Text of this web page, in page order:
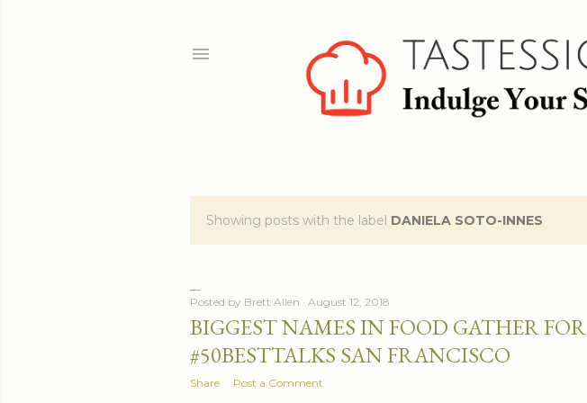
P
s
t
s
Showing posts with the label DANIELA SOTO-INNES
Posted by Brett Allen August 12, 2018
BIGGEST NAMES IN FOOD GATHER FOR
#50BESTTALKS SAN FRANCISCO
Share Post a Comment